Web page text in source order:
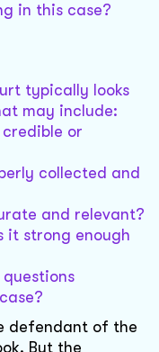
in this case?
typically looks
may include:
or
collected and
and relevant?
it strong enough
defendant of the
But the